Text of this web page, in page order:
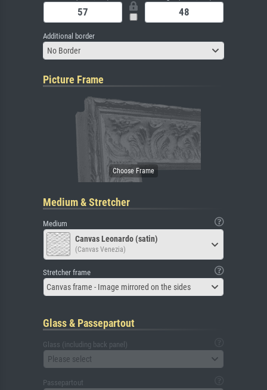
Additional border
No Border
Picture Frame
Medium & Stretcher
Medium
Canvas Leonardo (satin)
(Canvas Venezia)
Stretcher frame
Canvas frame - Image mirrored on the sides
Glass & Passepartout
Glass (including back panel)
Please select
Passepartout